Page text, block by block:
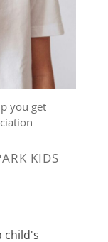
KIDS
child's
you get